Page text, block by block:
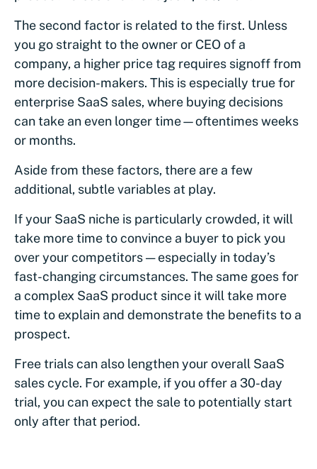
The second factor is related to the first. Unless
you go straight to the owner or CEO of a
company, a higher price tag requires signoff from
more decision-makers. This is especially true for
enterprise SaaS sales, where buying decisions
can take an even longer time—oftentimes weeks
or months.
Aside from these factors, there are a few
additional, subtle variables at play.
If your SaaS niche is particularly crowded, it will
take more time to convince a buyer to pick you
over your competitors — especially in today’s
fast-changing circumstances. The same goes for
a complex SaaS product since it will take more
time to explain and demonstrate the benefits to a
prospect.
Free trials can also lengthen your overall SaaS
sales cycle. For example, if you offer a 30-day
trial, you can expect the sale to potentially start
only after that period.